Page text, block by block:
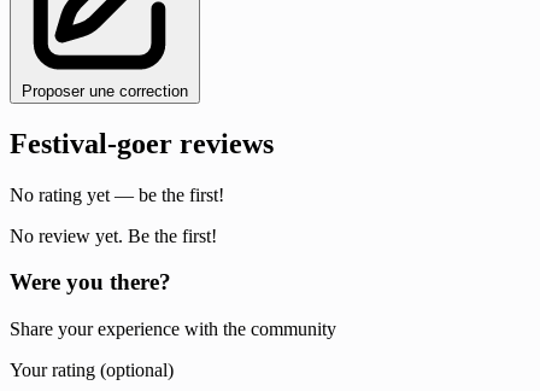
Proposer une correction
Festival-goer reviews
No rating yet — be the first!
No review yet. Be the first!
Were you there?
Share your experience with the community
Your rating (optional)